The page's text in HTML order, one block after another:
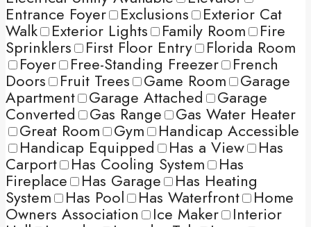
Entrance Foyer Exclusions Exterior Cat
Walk Exterior Lights Family Room Fire
Sprinklers First Floor Entry Florida Room
Foyer Free-Standing Freezer French
Doors Fruit Trees Game Room Garage
Apartment Garage Attached Garage
Converted Gas Range Gas Water Heater
Great Room Gym Handicap Accessible
Handicap Equipped Has a View Has
Carport Has Cooling System Has
Fireplace Has Garage Has Heating
System Has Pool Has Waterfront Home
Owners Association Ice Maker Interior